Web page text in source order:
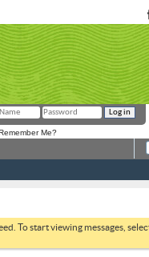
Me?
To start viewing messages,